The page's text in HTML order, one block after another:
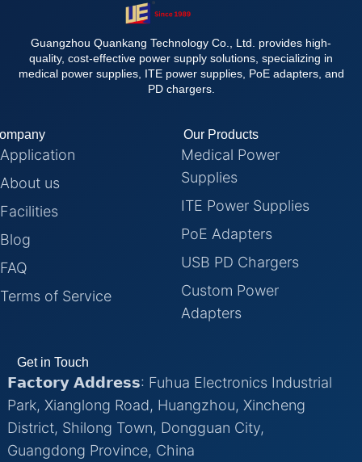
Guangzhou Quankang Technology Co., Ltd. provides high-
quality, cost-effective power supply solutions, specializing in
medical power supplies, ITE power supplies, PoE adapters, and
PD chargers.
Application
About us
Facilities
Blog
FAQ
Terms of Service
Our Products
Medical Power
Supplies
ITE Power Supplies
PoE Adapters
USB PD Chargers
Custom Power
Adapters
Get in Touch
𝗙𝗮𝗰𝘁𝗼𝗿𝘆 𝗔𝗱𝗱𝗿𝗲𝘀𝘀: Fuhua Electronics Industrial
Park, Xianglong Road, Huangzhou, Xincheng
District, Shilong Town, Dongguan City,
Guangdong Province, China